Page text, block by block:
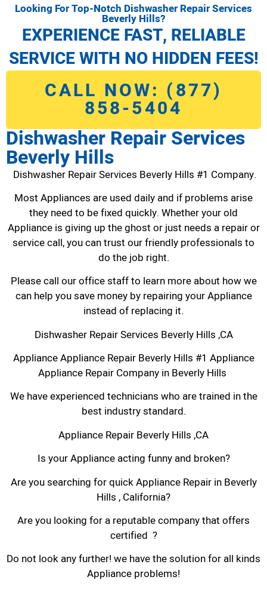
Looking For Top-Notch Dishwasher Repair Services
Beverly Hills?
EXPERIENCE FAST, RELIABLE
SERVICE WITH NO HIDDEN FEES!
CALL NOW: (877)
858-5404
Dishwasher Repair Services
Beverly Hills
Dishwasher Repair Services Beverly Hills #1 Company.
Most Appliances are used daily and if problems arise
they need to be fixed quickly. Whether your old
Appliance is giving up the ghost or just needs a repair or
service call, you can trust our friendly professionals to
do the job right.
Please call our office staff to learn more about how we
can help you save money by repairing your Appliance
instead of replacing it.
Dishwasher Repair Services Beverly Hills ,CA
Appliance Appliance Repair Beverly Hills #1 Appliance
Appliance Repair Company in Beverly Hills
We have experienced technicians who are trained in the
best industry standard.
Appliance Repair Beverly Hills ,CA
Is your Appliance acting funny and broken?
Are you searching for quick Appliance Repair in Beverly
Hills , California?
Are you looking for a reputable company that offers
certified ?
Do not look any further! we have the solution for all kinds
Appliance problems!